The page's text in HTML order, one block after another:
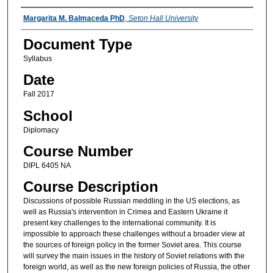
Instructors
Margarita M. Balmaceda PhD, Seton Hall University
Document Type
Syllabus
Date
Fall 2017
School
Diplomacy
Course Number
DIPL 6405 NA
Course Description
Discussions of possible Russian meddling in the US elections, as
well as Russia's intervention in Crimea and Eastern Ukraine it
present key challenges to the international community. It is
impossible to approach these challenges without a broader view at
the sources of foreign policy in the former Soviet area. This course
will survey the main issues in the history of Soviet relations with the
foreign world, as well as the new foreign policies of Russia, the other